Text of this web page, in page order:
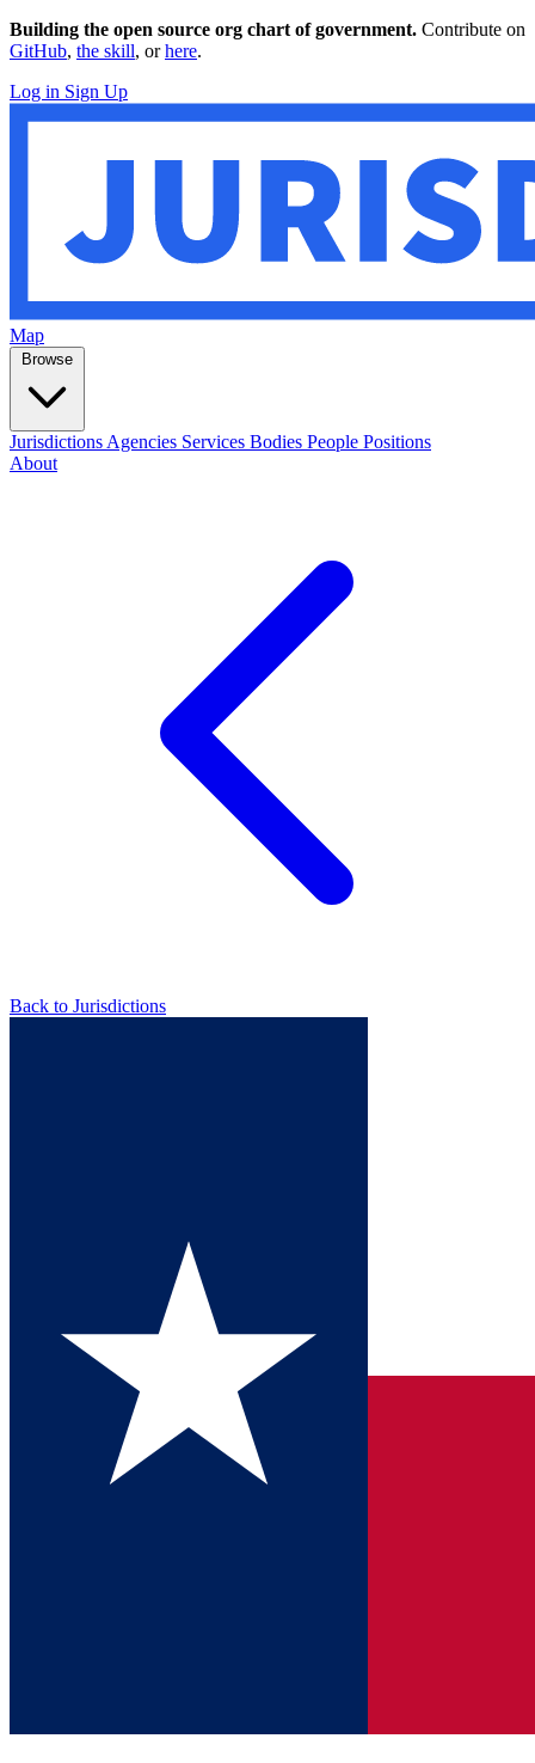
Building the open source org chart of government. Contribute on
GitHub, the skill, orhere.
Log in Sign Up
Map
Browse
Jurisdictions Agencies Services Bodies People Positions
About
Back to Jurisdictions